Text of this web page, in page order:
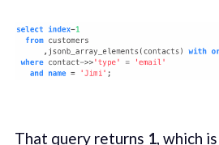
That query returns 1, which